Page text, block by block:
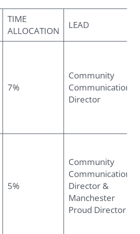
TIME
ALLOCATION
LEAD
7%
Community
Communications
Director
5%
Community
Communications
Director &
Manchester
Proud Director